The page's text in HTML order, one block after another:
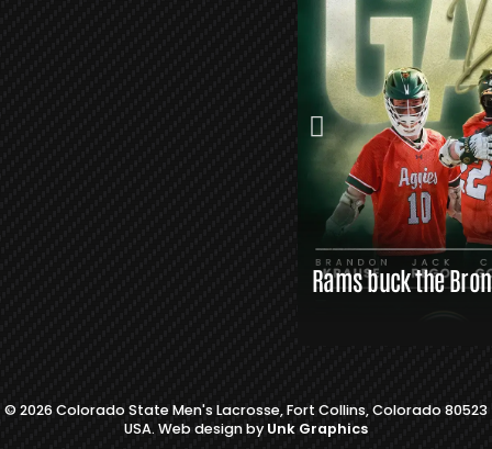
Rams buck the
© 2026 Colorado State Men's Lacrosse, Fort Collins, Colorado 80523
USA. Web design by Unk Graphics